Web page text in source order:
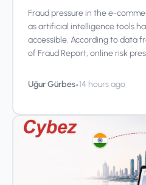
Fraud pressure in the e-
as artificial intelligence tools
accessible. According to data
of Fraud Report, online risk
Uğur Gürbes•14 hours ago